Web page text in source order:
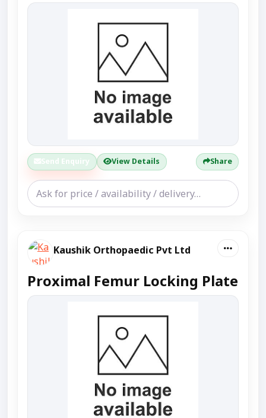
Send Enquiry View Details Share
Kaushik Orthopaedic Pvt Ltd
Proximal Femur Locking Plate